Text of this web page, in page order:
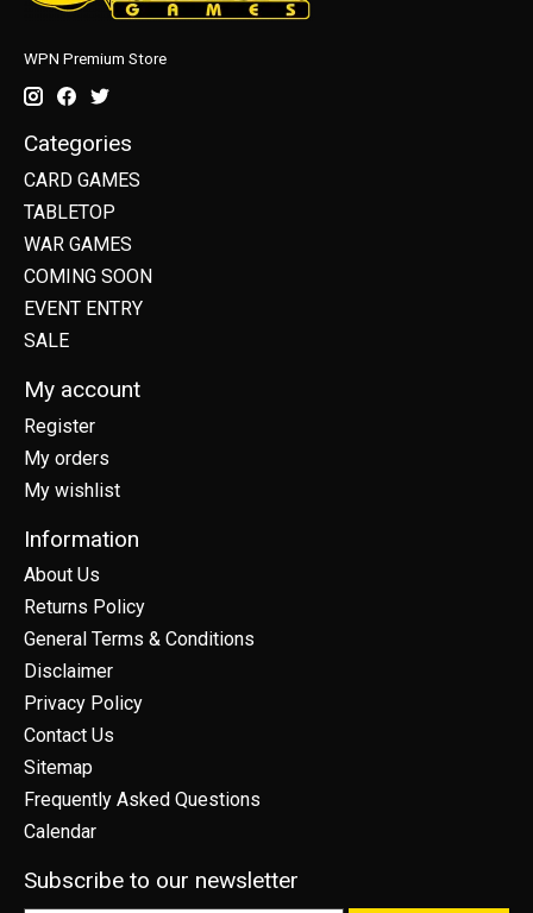
WPN Premium Store
Categories
CARD GAMES
TABLETOP
WAR GAMES
COMING SOON
EVENT ENTRY
SALE
My account
Register
My orders
My wishlist
Information
About Us
Returns Policy
General Terms & Conditions
Disclaimer
Privacy Policy
Contact Us
Sitemap
Frequently Asked Questions
Calendar
Subscribe to our newsletter